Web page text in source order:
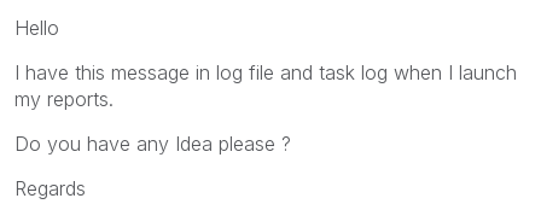
Hello
I have this message in log file and task log when I launch
my reports.
Do you have any Idea please ?
Regards